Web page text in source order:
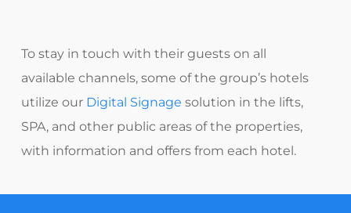
To stay in touch with their guests on all
available channels, some of the group’s hotels
utilize our Digital Signage solution in the lifts,
SPA, and other public areas of the properties,
with information and offers from each hotel.